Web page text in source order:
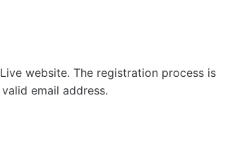
website. The registration process is
email address.